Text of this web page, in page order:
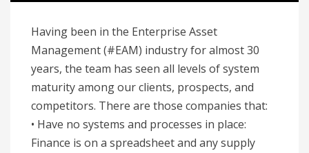
Having been in the Enterprise Asset
Management (#EAM) industry for almost 30
years, the team has seen all levels of system
maturity among our clients, prospects, and
competitors. There are those companies that:
• Have no systems and processes in place:
Finance is on a spreadsheet and any supply